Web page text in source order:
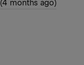
(4 months ago)